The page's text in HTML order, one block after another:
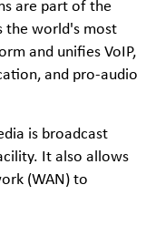
are part of the
the world's most
and unifies VoIP,
and pro-audio
is broadcast
It also allows
(WAN) to